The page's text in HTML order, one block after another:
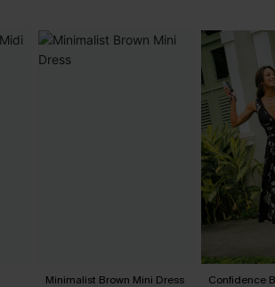
Minimalist Brown Mini Dress Confidence